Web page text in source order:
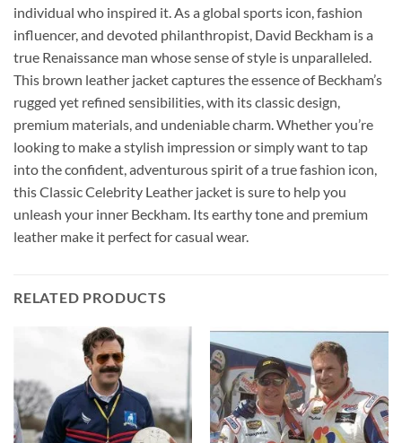
individual who inspired it. As a global sports icon, fashion
influencer, and devoted philanthropist, David Beckham is a
true Renaissance man whose sense of style is unparalleled.
This brown leather jacket captures the essence of Beckham’s
rugged yet refined sensibilities, with its classic design,
premium materials, and undeniable charm. Whether you’re
looking to make a stylish impression or simply want to tap
into the confident, adventurous spirit of a true fashion icon,
this Classic Celebrity Leather jacket is sure to help you
unleash your inner Beckham. Its earthy tone and premium
leather make it perfect for casual wear.
RELATED PRODUCTS